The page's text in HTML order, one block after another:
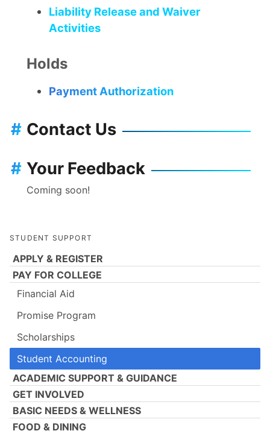
STUDENT SUPPORT
APPLY & REGISTER
PAY FOR COLLEGE
Financial Aid
Promise Program
Scholarships
Student Accounting
ACADEMIC SUPPORT & GUIDANCE
GET INVOLVED
BASIC NEEDS & WELLNESS
FOOD & DINING
Liability Release and Waiver
Activities
Holds
Payment Authorization
Contact Us
#
Your Feedback
#
Coming soon!